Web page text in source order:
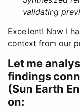
validating
Excellent! Now I
context from our
Let me
findings
(Sun Earth
on: